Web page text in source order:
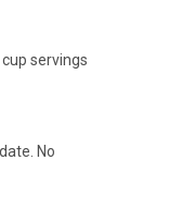
servings
No